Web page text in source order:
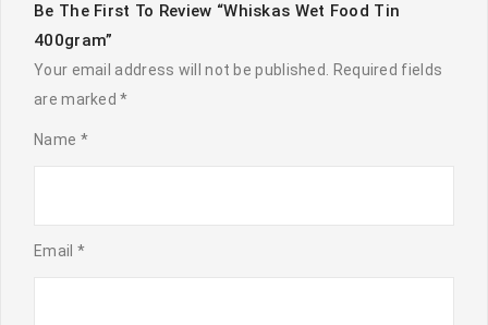
Be The First To Review “Whiskas Wet Food Tin
400gram”
Your email address will not be published. Required fields
are marked*
Name *
Email *